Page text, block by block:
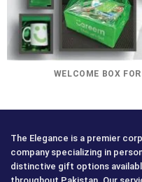
WELCOME BOX
The Elegance is a premier
company specializing in
distinctive gift options